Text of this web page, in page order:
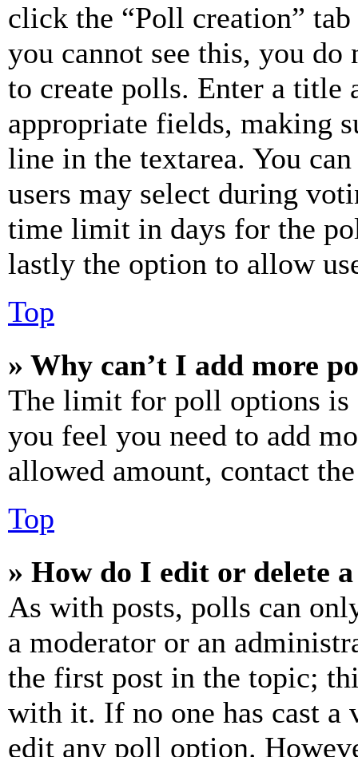
click the “Poll creation”
you cannot see this, you do
to create polls. Enter a title
appropriate fields, making
line in the textarea. You
users may select during
time limit in days for the
lastly the option to allow
Top
» Why can’t I add more
The limit for poll options is
you feel you need to add
allowed amount, contact
Top
» How do I edit or delete
As with posts, polls can
a moderator or an
the first post in the topic;
with it. If no one has cast a
edit any poll option.